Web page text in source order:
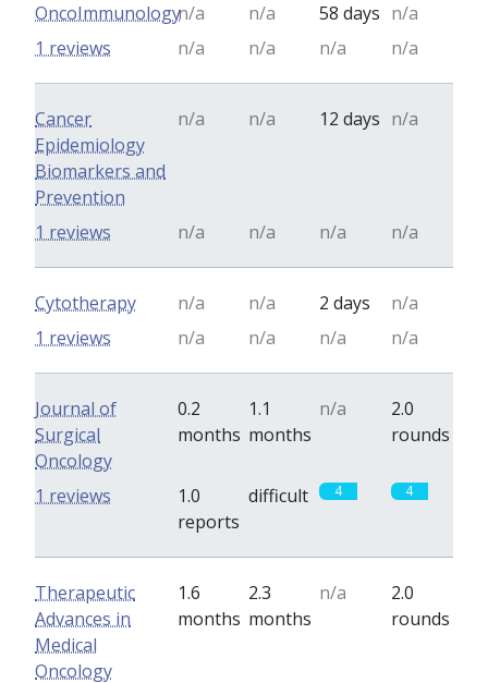
OncoImmunologyn/a n/a 58 days n/a
n/a
n/a n/a n/a
1 reviews
Cancer
Epidemiology
Biomarkers and
Prevention
n/a n/a 12 days n/a
n/a n/a n/a n/a
1 reviews
Cytotherapy n/a n/a 2 days
n/a
n/a
n/a n/a n/a
1 reviews
Journal of
Surgical
Oncology
0.2
months
1.1
months
n/a
2.0
rounds
1.0
reports
difficult 4 4
1 reviews
Therapeutic
Advances in
Medical
Oncology
1.6
months
2.3
months
n/a
2.0
rounds